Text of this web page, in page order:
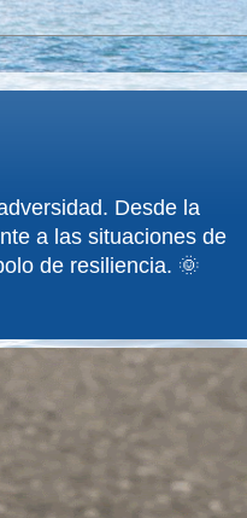
Desde la
a las situaciones de
de resiliencia. 🌞